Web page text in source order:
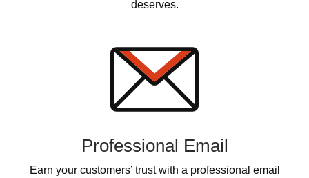
deserves.
Professional Email
Earn your customers’ trust with a professional email